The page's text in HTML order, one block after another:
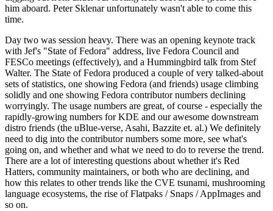
him aboard. Peter Sklenar unfortunately wasn't able to come this
time.
Day two was session heavy. There was an opening keynote track
with Jef's "State of Fedora" address, live Fedora Council and
FESCo meetings (effectively), and a Hummingbird talk from Stef
Walter. The State of Fedora produced a couple of very talked-about
sets of statistics, one showing Fedora (and friends) usage climbing
solidly and one showing Fedora contributor numbers declining
worryingly. The usage numbers are great, of course - especially the
rapidly-growing numbers for KDE and our awesome downstream
distro friends (the uBlue-verse, Asahi, Bazzite et. al.) We definitely
need to dig into the contributor numbers some more, see what's
going on, and whether and what we need to do to reverse the trend.
There are a lot of interesting questions about whether it's Red
Hatters, community maintainers, or both who are declining, and
how this relates to other trends like the CVE tsunami, mushrooming
language ecosystems, the rise of Flatpaks / Snaps / AppImages and
so on.